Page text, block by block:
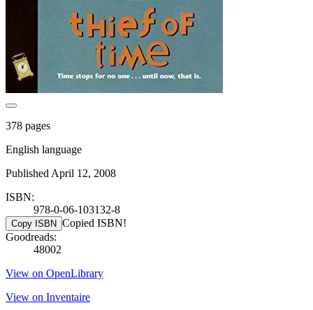
378 pages
English language
Published April 12, 2008
ISBN:
978-0-06-103132-8
Copy ISBN Copied ISBN!
Goodreads:
48002
View on OpenLibrary
View on Inventaire